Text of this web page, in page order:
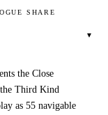
SHARE
▾
the Close
Third Kind
as 55 navigable